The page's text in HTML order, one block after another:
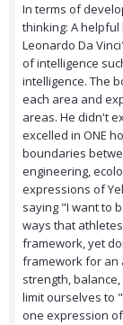
In terms of
thinking: A
Leonardo Da
of intelligence
intelligence. The
each area and
areas. He didn't
excelled in ONE
boundaries
engineering,
expressions of
saying "I want to
ways that
framework, yet
framework for an
strength,
limit ourselves to
one expression